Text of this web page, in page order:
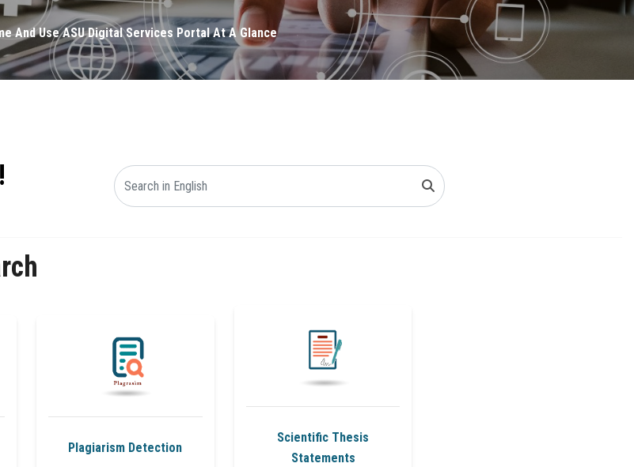
And Use ASU Digital Services Portal At A Glance
Plagiarism Detection
Scientific Thesis
Statements